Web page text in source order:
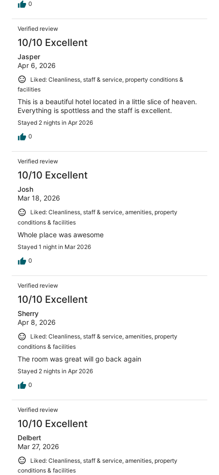
0
Verified review
10/10 Excellent
Jasper
Apr 6, 2026
Liked: Cleanliness, staff & service, property conditions &
facilities
This is a beautiful hotel located in a little slice of heaven.
Everything is spottless and the staff is excellent.
Stayed 2 nights in Apr 2026
0
Verified review
10/10 Excellent
Josh
Mar 18, 2026
Liked: Cleanliness, staff & service, amenities, property
conditions & facilities
Whole place was awesome
Stayed 1 night in Mar 2026
0
Verified review
10/10 Excellent
Sherry
Apr 8, 2026
Liked: Cleanliness, staff & service, amenities, property
conditions & facilities
The room was great will go back again
Stayed 2 nights in Apr 2026
0
Verified review
10/10 Excellent
Delbert
Mar 27, 2026
Liked: Cleanliness, staff & service, amenities, property
conditions & facilities